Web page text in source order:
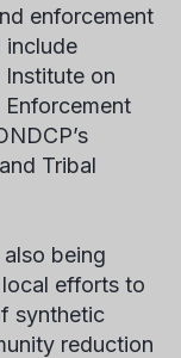
enforcement
include
on
Tribal
being
efforts to
synthetic
reduction